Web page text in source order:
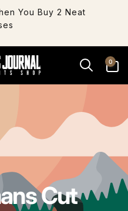
You Buy 2 Neat
0
items
Cut